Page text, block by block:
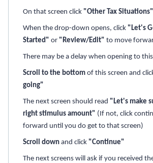
On that screen click "Other Tax Situations"
When the drop-down opens, click "Let's
Started" or "Review/Edit" to move
There may be a delay when opening to
Scroll to the bottom of this screen and
going"
The next screen should read "Let's make
right stimulus amount" (If not, click
forward until you do get to that screen)
Scroll down and click "Continue"
The next screens will ask if you received